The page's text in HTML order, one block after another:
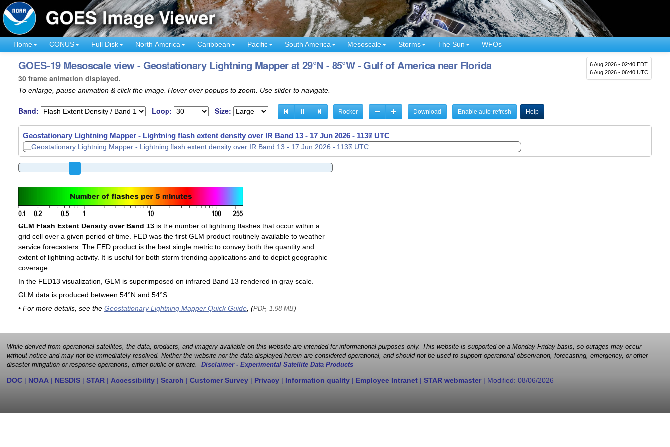
Home CONUS Full Disk North America Caribbean Pacific South America Mesoscale Storms The Sun WFOs
6 Aug 2026 - 02:40 EDT
6 Aug 2026 - 06:40 UTC
GOES-19 Mesoscale view - Geostationary Lightning Mapper at 29°N - 85°W - Gulf of America near Florida
30 frame animation displayed.
To enlarge, pause animation & click the image. Hover over popups to zoom. Use slider to navigate.
Band: Loop: Size: Rocker Download Enable auto-refresh Help
Geostationary Lightning Mapper - Lightning flash extent density over IR Band 13 - 17 Jun 2026 - 1139 UTC
GLM Flash Extent Density over Band 13is the number of lightning flashes that occur within a
grid cell over a given period of time. FED was the first GLM product routinely available to weather
service forecasters. The FED product is the best single metric to convey both the quantity and
extent of lightning activity. It is useful for both storm trending applications and to depict geographic
coverage.
In the FED13 visualization, GLM is superimposed on infrared Band 13 rendered in gray scale.
GLM data is produced between 54°N and 54°S.
• For more details, see the Geostationary Lightning Mapper Quick Guide, (PDF, 1.98 MB)
While derived from operational satellites, the data, products, and imagery available on this website are intended for informational purposes only. This website is supported on a Monday-Friday basis, so outages may occur
without notice and may not be immediately resolved. Neither the website nor the data displayed herein are considered operational, and should not be used to support operational observation, forecasting, emergency, or other
disaster mitigation or response operations, either public or private. Disclaimer - Experimental Satellite Data Products
DOC | NOAA | NESDIS | STAR | Accessibility | Search | Customer Survey | Privacy | Information quality | Employee Intranet | STAR webmaster| Modified: 08/06/2026